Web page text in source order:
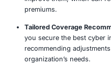
Cyber
Our proven cyber
assessments and